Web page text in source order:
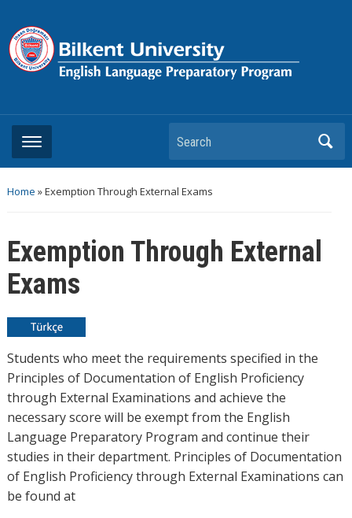
Search
Home »Exemption Through External Exams
Exemption Through External
Exams
Students who meet the requirements specified in the
Principles of Documentation of English Proficiency
through External Examinations and achieve the
necessary score will be exempt from the English
Language Preparatory Program and continue their
studies in their department. Principles of Documentation
of English Proficiency through External Examinations can
be found at